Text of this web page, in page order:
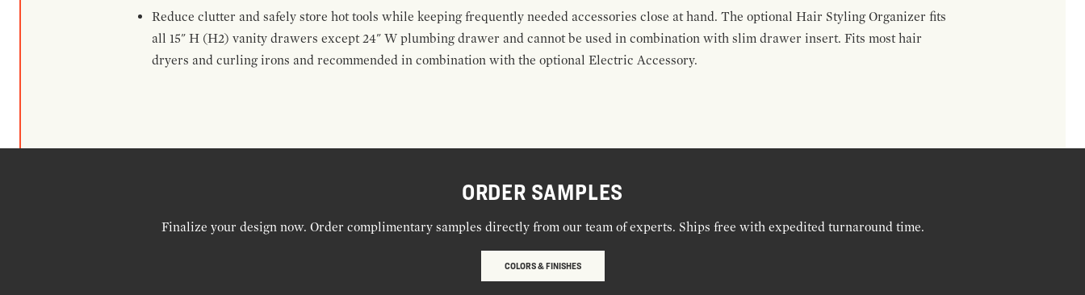
Reduce clutter and safely store hot tools while keeping frequently needed accessories close at hand. The optional Hair Styling Organizer fits
all 15" H (H2) vanity drawers except 24" W plumbing drawer and cannot be used in combination with slim drawer insert. Fits most hair
dryers and curling irons and recommended in combination with the optional Electric Accessory.
ORDER SAMPLES
Finalize your design now. Order complimentary samples directly from our team of experts. Ships free with expedited turnaround time.
COLORS & FINISHES